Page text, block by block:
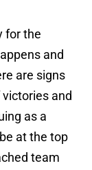
for the
and
are signs
and
as a
at the top
team